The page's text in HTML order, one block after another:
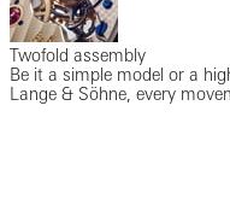
Twofold assembly
Be it a simple model or a
Lange & Söhne, every